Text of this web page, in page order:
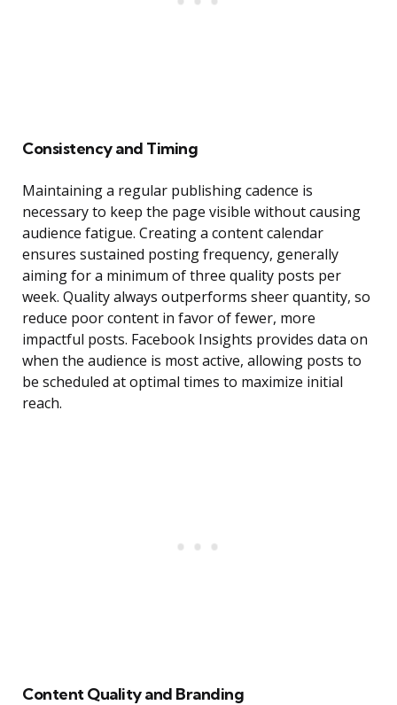
Consistency and Timing
Maintaining a regular publishing cadence is
necessary to keep the page visible without causing
audience fatigue. Creating a content calendar
ensures sustained posting frequency, generally
aiming for a minimum of three quality posts per
week. Quality always outperforms sheer quantity, so
reduce poor content in favor of fewer, more
impactful posts. Facebook Insights provides data on
when the audience is most active, allowing posts to
be scheduled at optimal times to maximize initial
reach.
Content Quality and Branding